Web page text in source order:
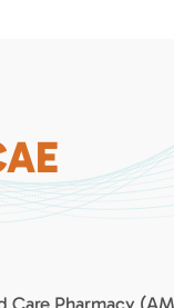
Care Pharmacy